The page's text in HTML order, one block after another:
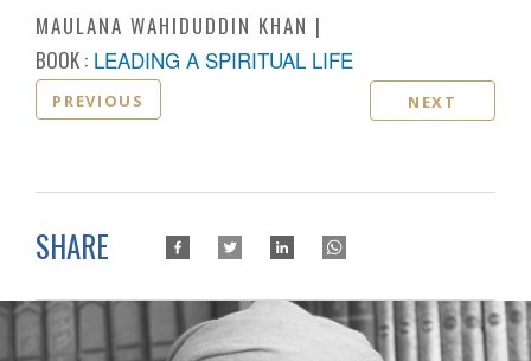
MAULANA WAHIDUDDIN KHAN
BOOK : LEADING A SPIRITUAL LIFE
PREVIOUS NEXT
SHARE